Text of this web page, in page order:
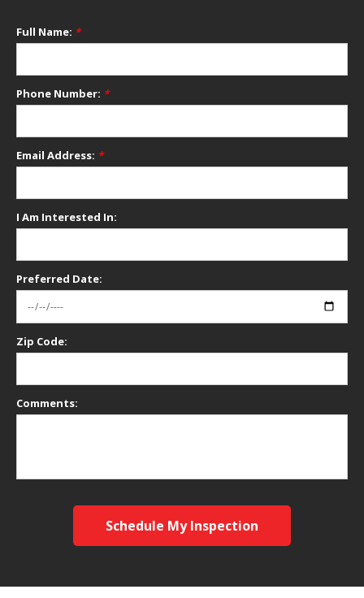
Full Name: *
Phone Number: *
Email Address: *
I Am Interested In:
Preferred Date:
Zip Code:
Comments:
Schedule My Inspection